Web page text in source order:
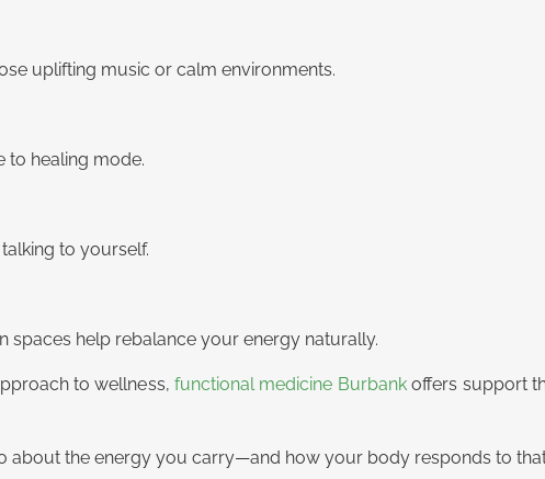
uplifting music or calm environments.
to healing mode.
to yourself.
spaces help rebalance your energy naturally.
to wellness, functional medicine Burbankoffers support
about the energy you carry—and how your body responds to